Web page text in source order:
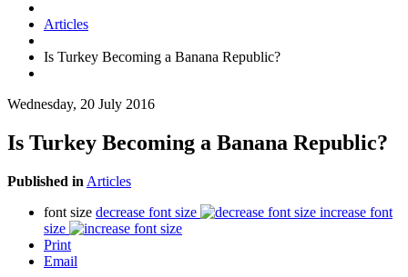
Articles
Is Turkey Becoming a Banana Republic?
Wednesday, 20 July 2016
Is Turkey Becoming a Banana Republic?
Published in Articles
font size decrease font size
increase font
size
Print
Email